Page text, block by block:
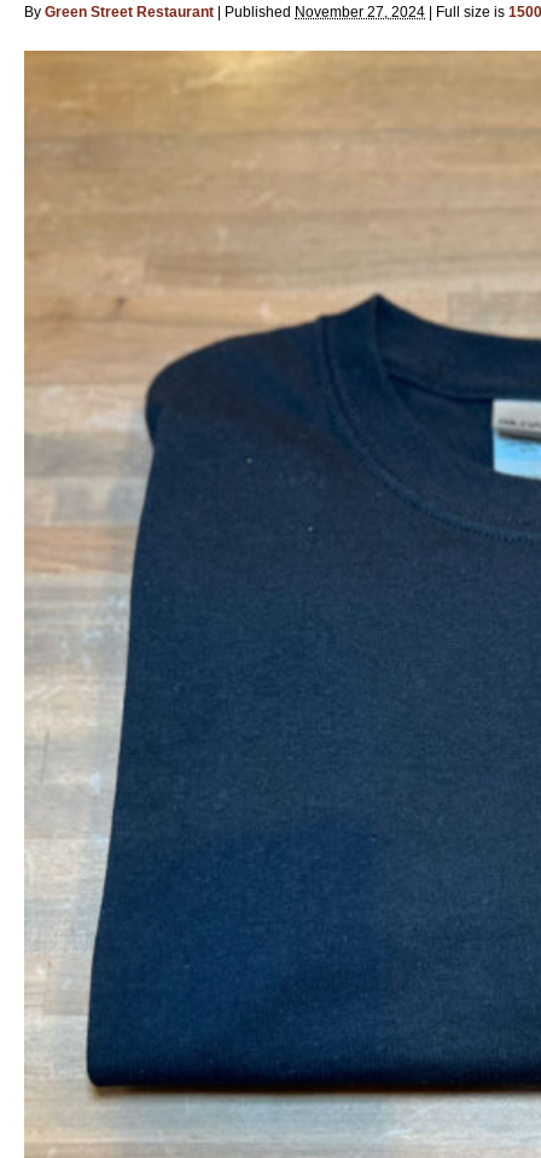
By Green Street Restaurant | Published November 27, 2024 | Full size is